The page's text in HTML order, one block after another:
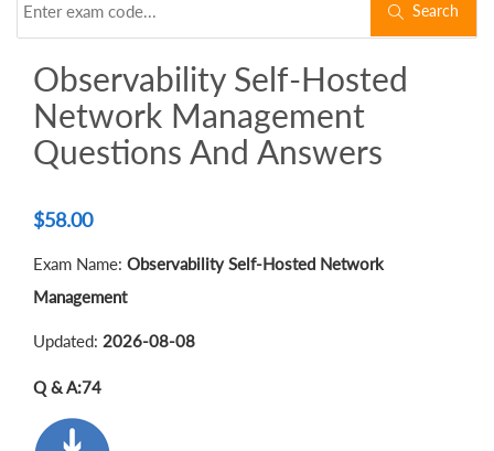
Search
Observability Self-Hosted
Network Management
Questions And Answers
$58.00
Exam Name: Observability Self-Hosted Network
Management
Updated: 2026-08-08
Q & A:74